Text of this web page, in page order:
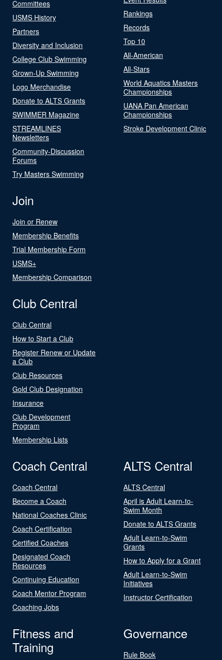
Committees
USMS History
Partners
Diversity and Inclusion
College Club Swimming
Grown-Up Swimming
Logo Merchandise
Donate to ALTS Grants
SWIMMER Magazine
STREAMLINES
Newsletters
Community-Discussion
Forums
Try Masters Swimming
Rankings
Records
Top 10
All-American
All-Stars
World Aquatics Masters
Championships
UANA Pan American
Championships
Stroke Development Clinic
Join
Join or Renew
Membership Benefits
Trial Membership Form
USMS+
Membership Comparison
Club Central
Club Central
How to Start a Club
Register Renew or Update
a Club
Club Resources
Gold Club Designation
Insurance
Club Development
Program
Membership Lists
Coach Central
Coach Central
Become a Coach
National Coaches Clinic
Coach Certification
Certified Coaches
Designated Coach
Resources
Continuing Education
Coach Mentor Program
Coaching Jobs
ALTS Central
ALTS Central
April is Adult Learn-to-
Swim Month
Donate to ALTS Grants
Adult Learn-to-Swim
Grants
How to Apply for a Grant
Adult Learn-to-Swim
Initiatives
Instructor Certification
Fitness and
Training
Governance
Rule Book